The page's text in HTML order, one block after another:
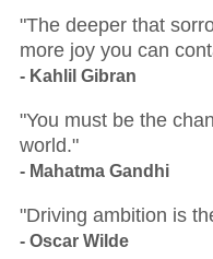
"The deeper that
more joy you can
- Kahlil Gibran
"You must be the
world."
- Mahatma Gandhi
"Driving ambition is
- Oscar Wilde